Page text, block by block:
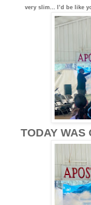
very slim… I’d be like
TODAY WAS